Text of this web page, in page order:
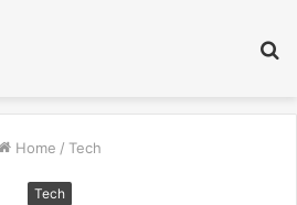
Home / Tech
Tech